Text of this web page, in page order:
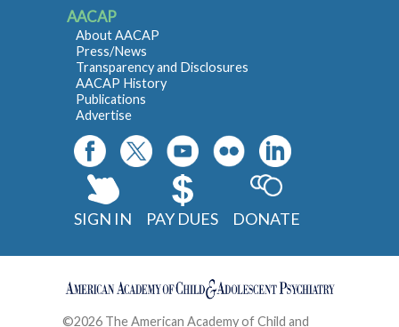
AACAP
About AACAP
Press/News
Transparency and Disclosures
AACAP History
Publications
Advertise
SIGN IN PAY DUES DONATE
©2026 The American Academy of Child and